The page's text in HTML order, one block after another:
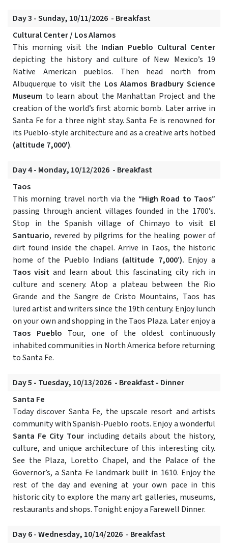
Day 3 - Sunday, 10/11/2026 - Breakfast
Cultural Center / Los Alamos
This morning visit the Indian Pueblo Cultural Center
depicting the history and culture of New Mexico’s 19
Native American pueblos. Then head north from
Albuquerque to visit the Los Alamos Bradbury Science
Museum to learn about the Manhattan Project and the
creation of the world’s first atomic bomb. Later arrive in
Santa Fe for a three night stay. Santa Fe is renowned for
its Pueblo-style architecture and as a creative arts hotbed
(altitude 7,000').
Day 4 - Monday, 10/12/2026 - Breakfast
Taos
This morning travel north via the “High Road to Taos”
passing through ancient villages founded in the 1700’s.
Stop in the Spanish village of Chimayo to visit El
Santuario, revered by pilgrims for the healing power of
dirt found inside the chapel. Arrive in Taos, the historic
home of the Pueblo Indians (altitude 7,000’). Enjoy a
Taos visit and learn about this fascinating city rich in
culture and scenery. Atop a plateau between the Rio
Grande and the Sangre de Cristo Mountains, Taos has
lured artist and writers since the 19th century. Enjoy lunch
on your own and shopping in the Taos Plaza. Later enjoy a
Taos Pueblo Tour, one of the oldest continuously
inhabited communities in North America before returning
to Santa Fe.
Day 5 - Tuesday, 10/13/2026 - Breakfast - Dinner
Santa Fe
Today discover Santa Fe, the upscale resort and artists
community with Spanish-Pueblo roots. Enjoy a wonderful
Santa Fe City Tour including details about the history,
culture, and unique architecture of this interesting city.
See the Plaza, Loretto Chapel, and the Palace of the
Governor’s, a Santa Fe landmark built in 1610. Enjoy the
rest of the day and evening at your own pace in this
historic city to explore the many art galleries, museums,
restaurants and shops. Tonight enjoy a Farewell Dinner.
Day 6 - Wednesday, 10/14/2026 - Breakfast